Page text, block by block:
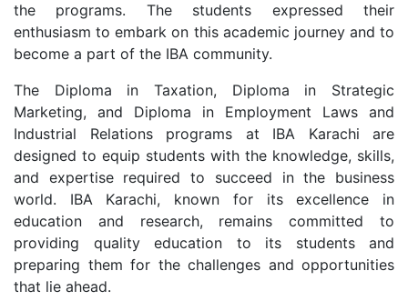
the programs. The students expressed their
enthusiasm to embark on this academic journey and to
become a part of the IBA community.
The Diploma in Taxation, Diploma in Strategic
Marketing, and Diploma in Employment Laws and
Industrial Relations programs at IBA Karachi are
designed to equip students with the knowledge, skills,
and expertise required to succeed in the business
world. IBA Karachi, known for its excellence in
education and research, remains committed to
providing quality education to its students and
preparing them for the challenges and opportunities
that lie ahead.